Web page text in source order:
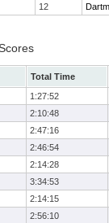
12
Total Time
1:27:52
2:10:48
2:47:16
2:46:54
2:14:28
3:34:53
2:14:15
2:56:10